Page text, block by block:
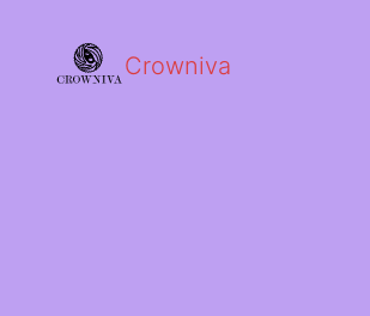
Crowniva